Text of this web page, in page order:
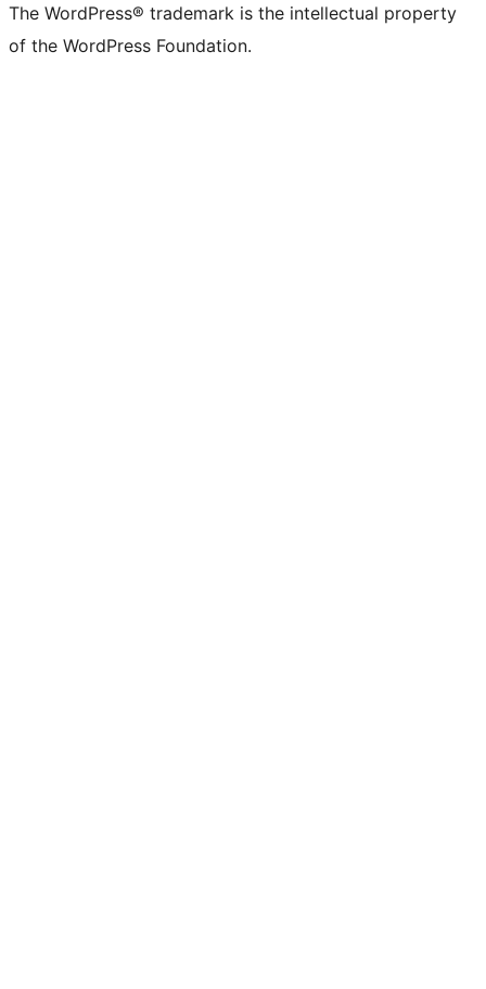
The WordPress® trademark is the intellectual property
of the WordPress Foundation.